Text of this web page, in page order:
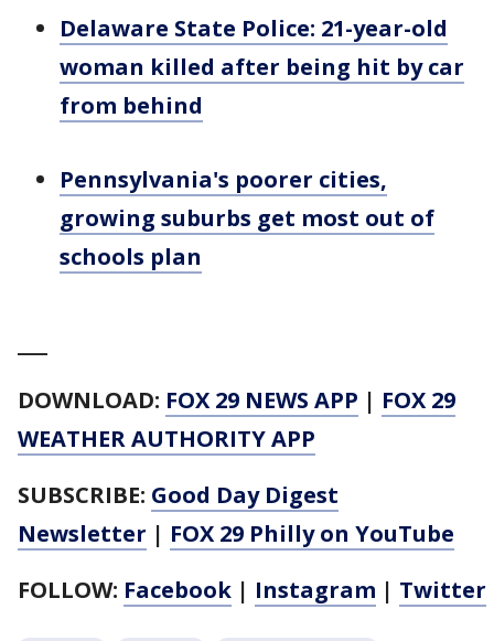
Delaware State Police: 21-year-old
woman killed after being hit by car
from behind
Pennsylvania's poorer cities,
growing suburbs get most out of
schools plan
DOWNLOAD: FOX 29 NEWS APP | FOX 29
WEATHER AUTHORITY APP
SUBSCRIBE: Good Day Digest
Newsletter | FOX 29 Philly on YouTube
FOLLOW: Facebook | Instagram | Twitter